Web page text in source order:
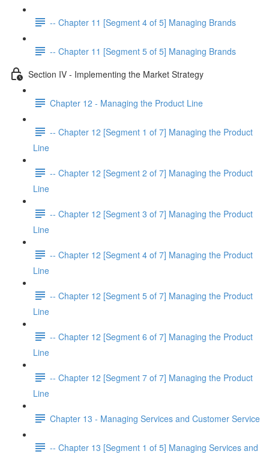
-- Chapter 11 [Segment 4 of 5] Managing Brands
-- Chapter 11 [Segment 5 of 5] Managing Brands
Section IV - Implementing the Market Strategy
Chapter 12 - Managing the Product Line
-- Chapter 12 [Segment 1 of 7] Managing the Product
Line
-- Chapter 12 [Segment 2 of 7] Managing the Product
Line
-- Chapter 12 [Segment 3 of 7] Managing the Product
Line
-- Chapter 12 [Segment 4 of 7] Managing the Product
Line
-- Chapter 12 [Segment 5 of 7] Managing the Product
Line
-- Chapter 12 [Segment 6 of 7] Managing the Product
Line
-- Chapter 12 [Segment 7 of 7] Managing the Product
Line
Chapter 13 - Managing Services and Customer Service
-- Chapter 13 [Segment 1 of 5] Managing Services and